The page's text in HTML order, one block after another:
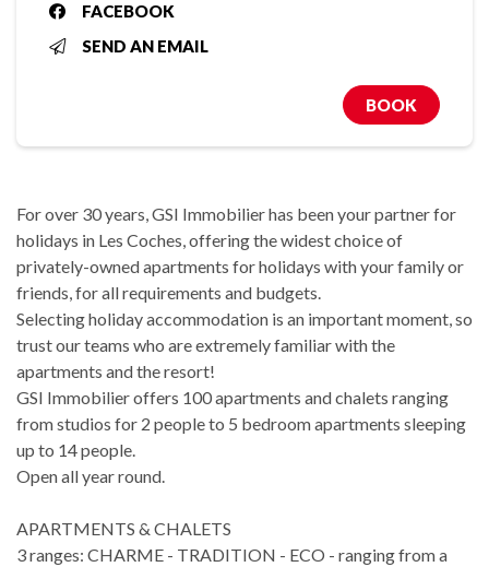
FACEBOOK
SEND AN EMAIL
BOOK
For over 30 years, GSI Immobilier has been your partner for
holidays in Les Coches, offering the widest choice of
privately-owned apartments for holidays with your family or
friends, for all requirements and budgets.
Selecting holiday accommodation is an important moment, so
trust our teams who are extremely familiar with the
apartments and the resort!
GSI Immobilier offers 100 apartments and chalets ranging
from studios for 2 people to 5 bedroom apartments sleeping
up to 14 people.
Open all year round.
APARTMENTS & CHALETS
3 ranges: CHARME - TRADITION - ECO - ranging from a